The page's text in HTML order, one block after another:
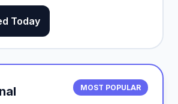
Today
MOST POPULAR